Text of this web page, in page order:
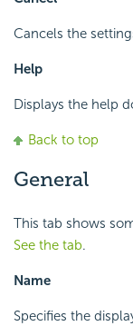
Cancels the
Help
Displays the help
Back to top
General
This tab shows
See the tab.
Name
Specifies the